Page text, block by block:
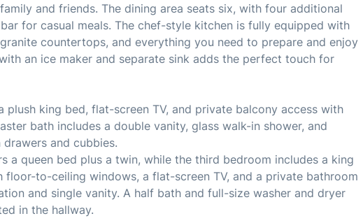
and friends. The dining area seats six, with four additional
for casual meals. The chef-style kitchen is fully equipped with
countertops, and everything you need to prepare and enjoy
an ice maker and separate sink adds the perfect touch for
plush king bed, flat-screen TV, and private balcony access with
bath includes a double vanity, glass walk-in shower, and
and cubbies.
a queen bed plus a twin, while the third bedroom includes a king
to-ceiling windows, a flat-screen TV, and a private bathroom
and single vanity. A half bath and full-size washer and dryer
in the hallway.